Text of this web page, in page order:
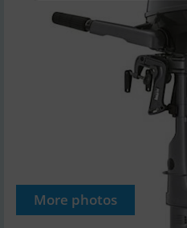
More photos